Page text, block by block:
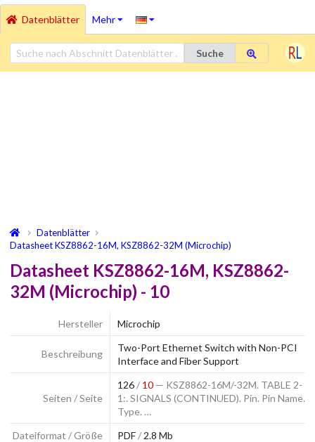
Datenblätter Mehr
Suche
Datenblätter
Datasheet KSZ8862-16M, KSZ8862-32M (Microchip)
Datasheet KSZ8862-16M, KSZ8862-
32M (Microchip) - 10
Hersteller Microchip
Beschreibung
Two-Port Ethernet Switch with Non-PCI
Interface and Fiber Support
Seiten / Seite
126/ 10— KSZ8862-16M/-32M. TABLE 2-
1:. SIGNALS (CONTINUED). Pin. Pin Name.
Type. …
Dateiformat / Größe
PDF/2.8 Mb